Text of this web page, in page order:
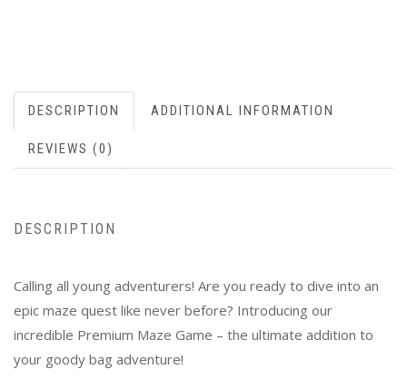
DESCRIPTION ADDITIONAL INFORMATION
REVIEWS (0)
DESCRIPTION
Calling all young adventurers! Are you ready to dive into an
epic maze quest like never before? Introducing our
incredible Premium Maze Game – the ultimate addition to
your goody bag adventure!